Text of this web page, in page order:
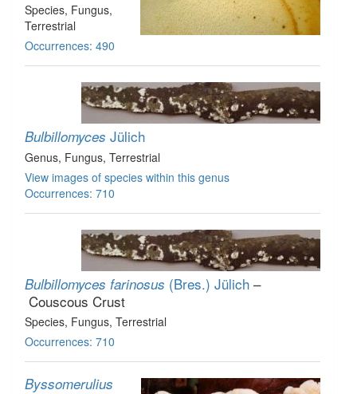
Species, Fungus,
Terrestrial
Occurrences: 490
Bulbillomyces Jülich
Genus, Fungus, Terrestrial
View images of species within this genus
Occurrences: 710
Bulbillomyces farinosus (Bres.) Jülich –
Couscous Crust
Species, Fungus, Terrestrial
Occurrences: 710
Byssomerulius